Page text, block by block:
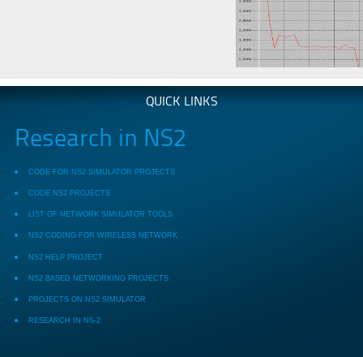
QUICK LINKS
Research in NS2
CODE FOR NS2 SIMULATOR PROJECTS
CODE NS2 PROJECTS
LIST OF NETWORK SIMULATOR TOOLS
NS2 CODING FOR WIRELESS NETWORK
NS2 HELP PROJECT
NS2 BASED NETWORKING PROJECTS
PROJECTS ON NS2 SIMULATOR
RESEARCH IN NS-2